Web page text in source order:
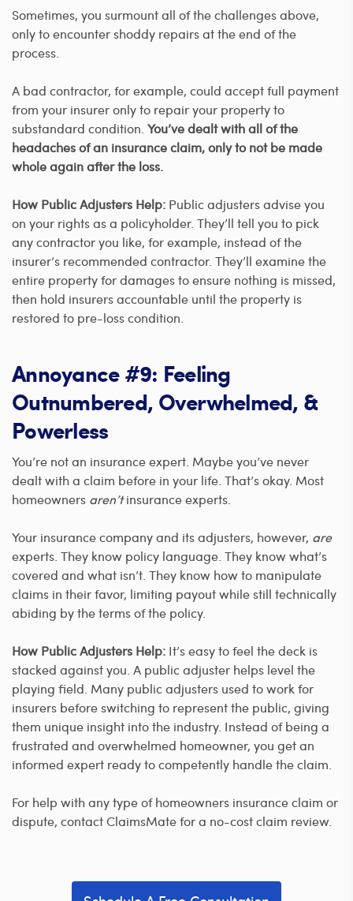
Sometimes, you surmount all of the challenges above,
only to encounter shoddy repairs at the end of the
process.
A bad contractor, for example, could accept full payment
from your insurer only to repair your property to
substandard condition. You’ve dealt with all of the
headaches of an insurance claim, only to not be made
whole again after the loss.
How Public Adjusters Help: Public adjusters advise you
on your rights as a policyholder. They’ll tell you to pick
any contractor you like, for example, instead of the
insurer’s recommended contractor. They’ll examine the
entire property for damages to ensure nothing is missed,
then hold insurers accountable until the property is
restored to pre-loss condition.
Annoyance #9: Feeling
Outnumbered, Overwhelmed, &
Powerless
You’re not an insurance expert. Maybe you’ve never
dealt with a claim before in your life. That’s okay. Most
homeowners aren’tinsurance experts.
Your insurance company and its adjusters, however, are
experts. They know policy language. They know what’s
covered and what isn’t. They know how to manipulate
claims in their favor, limiting payout while still technically
abiding by the terms of the policy.
How Public Adjusters Help: It’s easy to feel the deck is
stacked against you. A public adjuster helps level the
playing field. Many public adjusters used to work for
insurers before switching to represent the public, giving
them unique insight into the industry. Instead of being a
frustrated and overwhelmed homeowner, you get an
informed expert ready to competently handle the claim.
For help with any type of homeowners insurance claim or
dispute, contact ClaimsMate for a no-cost claim review.